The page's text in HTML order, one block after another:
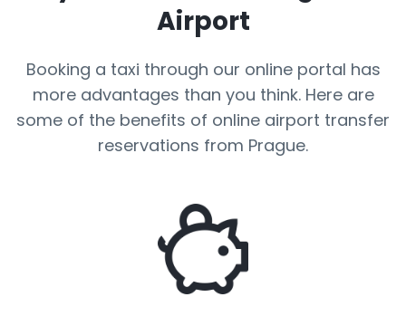
Airport
Booking a taxi through our online portal has
more advantages than you think. Here are
some of the benefits of online airport transfer
reservations from Prague.